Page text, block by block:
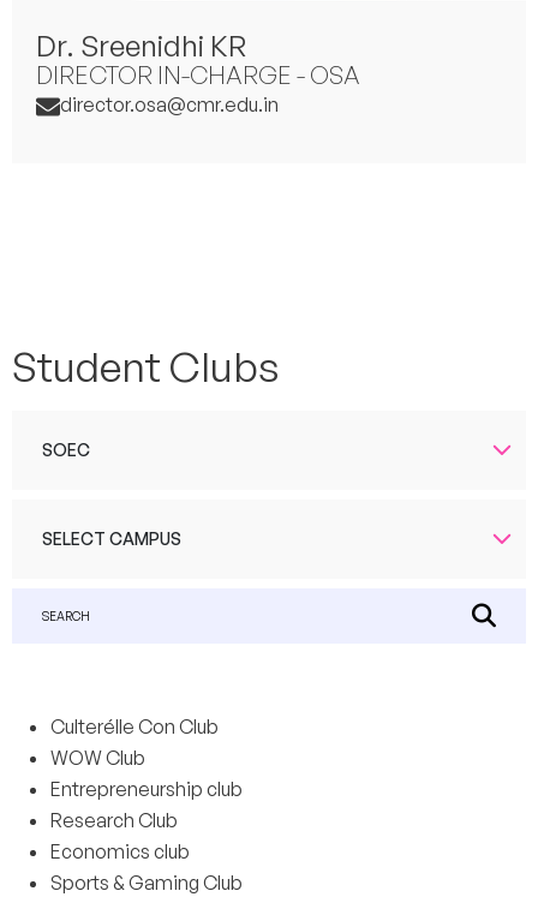
Dr. Sreenidhi KR
DIRECTOR IN-CHARGE - OSA
director.osa@cmr.edu.in
Student Clubs
SOEC
SELECT CAMPUS
SEARCH
Culterélle Con Club
WOW Club
Entrepreneurship club
Research Club
Economics club
Sports & Gaming Club